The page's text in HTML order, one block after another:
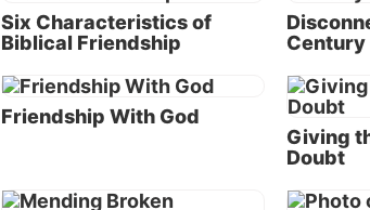
Although there are
healed and preserved by
Bible. Here are seven keys to
Key No. 1: Don’t raise
answer turns away wrath”
Six Characteristics of
Biblical Friendship
Century
Friendship With God
Giving
Doubt